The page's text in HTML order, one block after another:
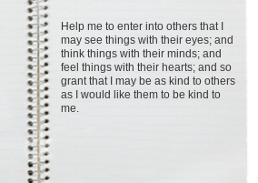
Help me to enter into others that I
may see things with their eyes; and
think things with their minds; and
feel things with their hearts; and so
grant that I may be as kind to others
as I would like them to be kind to
me.